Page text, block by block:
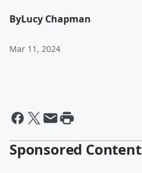
ByLucy Chapman
Mar 11, 2024
Sponsored Content